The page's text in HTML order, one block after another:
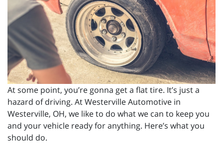
At some point, you’re gonna get a flat tire. It’s just a
hazard of driving. At Westerville Automotive in
Westerville, OH, we like to do what we can to keep you
and your vehicle ready for anything. Here’s what you
should do.